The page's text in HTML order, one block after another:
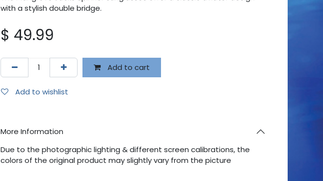
with a stylish double bridge.
$ 49.99
Add to cart
Add to wishlist
More Information
Due to the photographic lighting & different screen calibrations, the
colors of the original product may slightly vary from the picture